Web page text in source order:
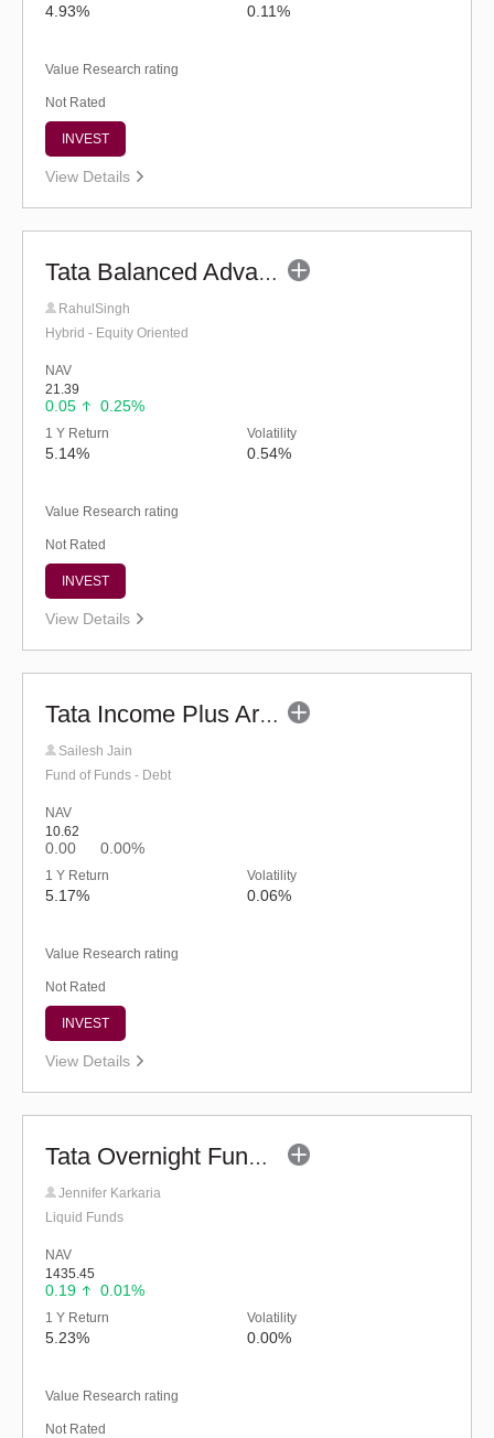
4.93% 0.11%
Value Research rating
Not Rated
INVEST
View Details
Tata Balanced Advantage Fund (G)
RahulSingh
Hybrid - Equity Oriented
NAV
21.39
0.05 0.25%
1 Y Return
5.14%
Volatility
0.54%
Value Research rating
Not Rated
INVEST
View Details
Tata Income Plus Arbitrage Active FOF - Reg (G)
Sailesh Jain
Fund of Funds - Debt
NAV
10.62
0.00 0.00%
1 Y Return
5.17%
Volatility
0.06%
Value Research rating
Not Rated
INVEST
View Details
Tata Overnight Fund - Regular (G)
Jennifer Karkaria
Liquid Funds
NAV
1435.45
0.19 0.01%
1 Y Return
5.23%
Volatility
0.00%
Value Research rating
Not Rated